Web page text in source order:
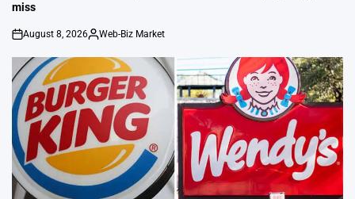
miss
on
August 8, 2026
Posted
Web-Biz Market